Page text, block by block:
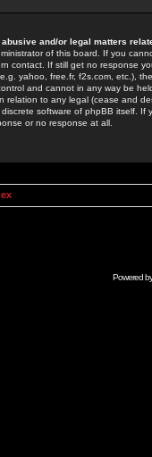
abusive and/or legal matters
of this board. If you
contact. If still get no response
yahoo, free.fr, f2s.com, etc.),
and cannot in any way be
relation to any legal (cease and
software of phpBB itself.
or no response at all.
Powered